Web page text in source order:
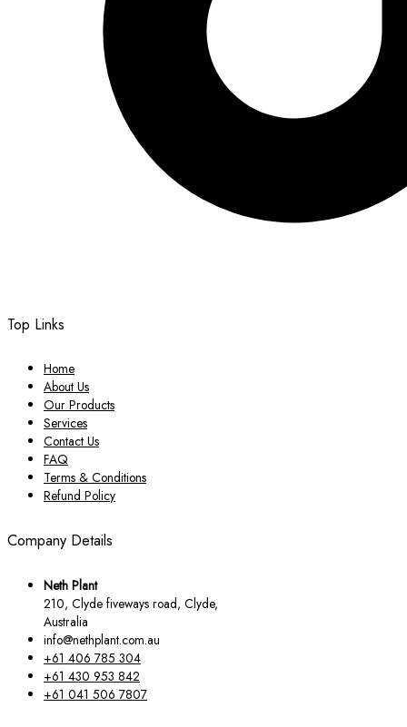
Top Links
Home
About Us
Our Products
Services
Contact Us
FAQ
Terms & Conditions
Refund Policy
Company Details
Neth Plant
210, Clyde fiveways road, Clyde,
Australia
info@nethplant.com.au
+61 406 785 304
+61 430 953 842
+61 041 506 7807